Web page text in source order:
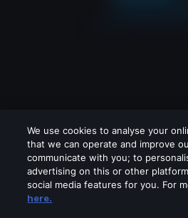
We use cookies to analyse your
that we can operate and improve
communicate with you; to
advertising on this or other
social media features for you. For
here.